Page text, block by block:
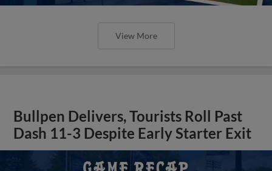
View More
Bullpen Delivers, Tourists Roll Past
Dash 11-3 Despite Early Starter Exit